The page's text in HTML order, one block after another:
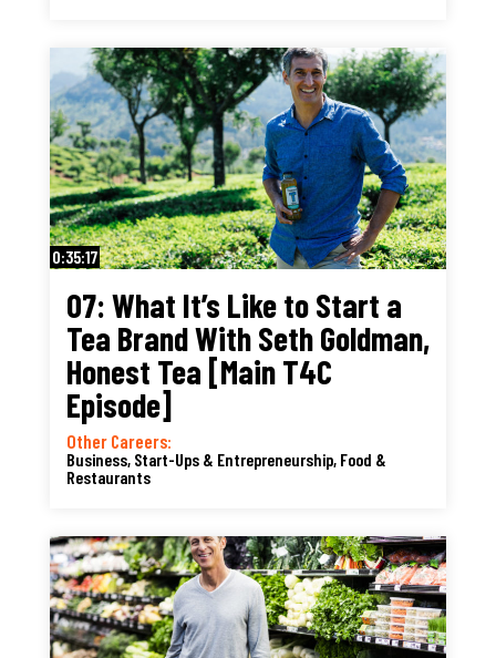
0:35:17
07: What It’s Like to Start a
Tea Brand With Seth Goldman,
Honest Tea [Main T4C
Episode]
Other Careers:
Business, Start-Ups & Entrepreneurship, Food &
Restaurants